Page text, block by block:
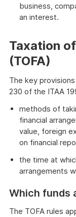
business,
an interest.
Taxation
(TOFA)
The key
230 of the ITAA
methods of
financial
value, foreign
on financial
the time at
arrangements
Which funds
The TOFA rules